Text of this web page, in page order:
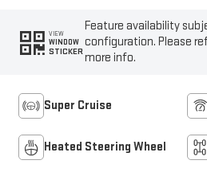
VIEW
WINDOW
STICKER
Feature availability
configuration. Please
more info.
Super Cruise
Heated Steering Wheel